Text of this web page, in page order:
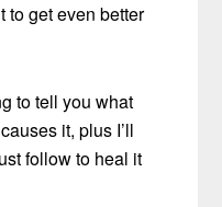
to get even better
to tell you what
it, plus I’ll
follow to heal it